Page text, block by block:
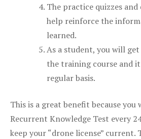
The practice quizzes
help reinforce the
learned.
As a student, you will
the training course and
regular basis.
This is a great benefit because you
Recurrent Knowledge Test every
keep your “drone license” current.